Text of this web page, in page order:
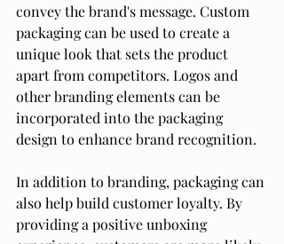
convey the brand's message. Custom
packaging can be used to create a
unique look that sets the product
apart from competitors. Logos and
other branding elements can be
incorporated into the packaging
design to enhance brand recognition.
In addition to branding, packaging can
also help build customer loyalty. By
providing a positive unboxing